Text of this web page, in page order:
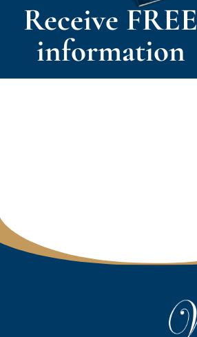
Receive FREE
information